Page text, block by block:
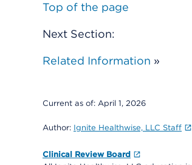
Top of the page
Next Section:
Related Information »
Current as of: April 1, 2026
Author: Ignite Healthwise, LLC Staff
Clinical Review Board